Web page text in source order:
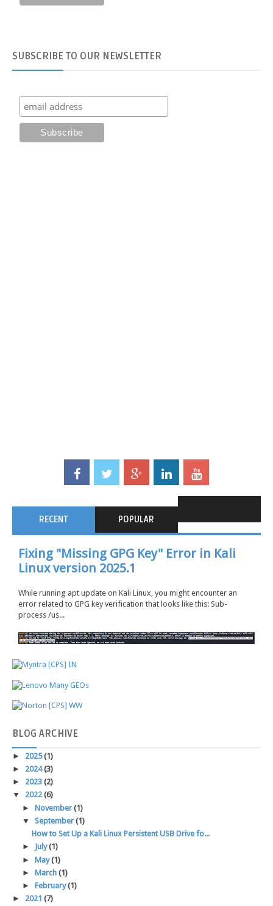
SUBSCRIBE TO OUR NEWSLETTER
RECENT POPULAR
Fixing "Missing GPG Key" Error in Kali
Linux version 2025.1
While running apt update on Kali Linux, you might encounter an
error related to GPG key verification that looks like this: Sub-
process /us...
BLOG ARCHIVE
► 2025(1)
► 2024(3)
► 2023 (2)
▼ 2022(6)
► November (1)
▼ September (1)
How to Set Up a Kali Linux Persistent USB Drive fo...
►
July(1)
► May(1)
► March (1)
► February(1)
► 2021 (7)